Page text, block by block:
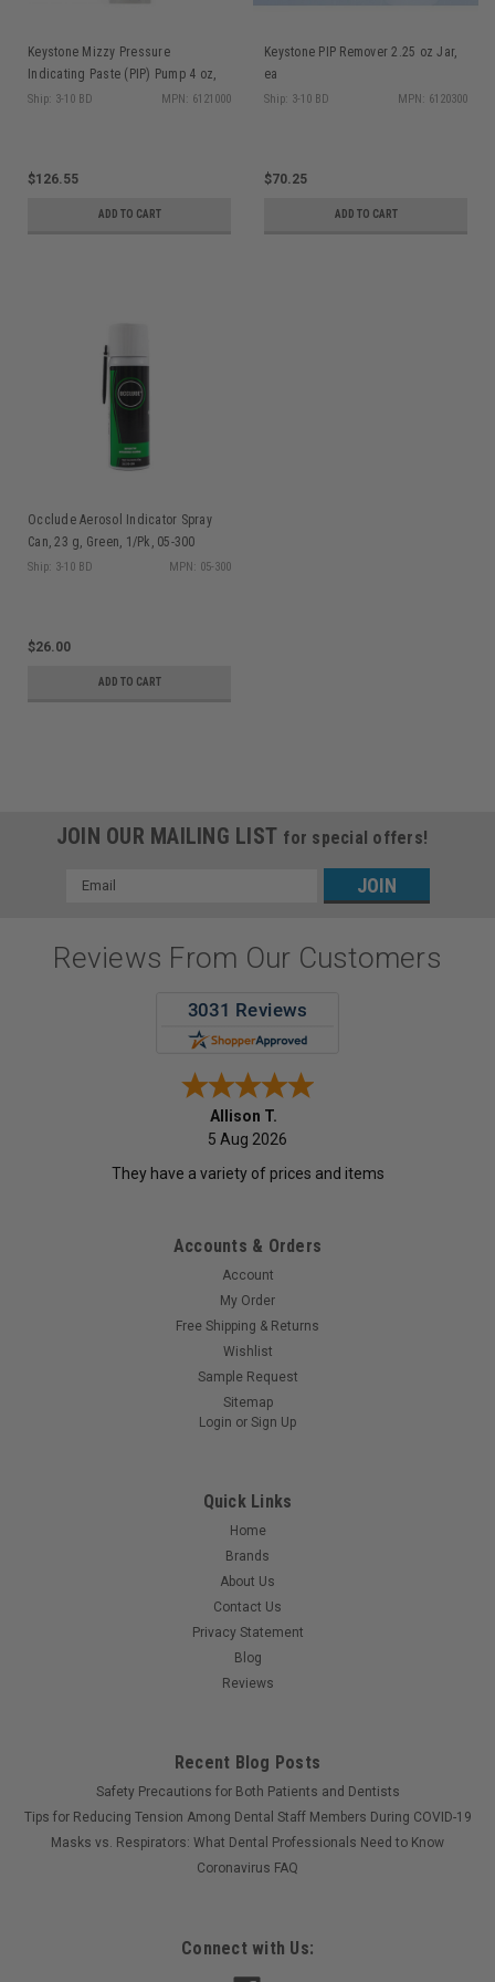
Keystone Mizzy Pressure
Indicating Paste (PIP) Pump 4 oz,
ea
Ship: 3-10 BD MPN: 6121000
$126.55
ADD TO CART
Keystone PIP Remover 2.25 oz Jar,
ea
Ship: 3-10 BD MPN: 6120300
$70.25
ADD TO CART
Occlude Aerosol Indicator Spray
Can, 23 g, Green, 1/Pk, 05-300
Ship: 3-10 BD MPN: 05-300
$26.00
ADD TO CART
JOIN OUR MAILING LIST for special offers!
Email
Reviews From Our Customers
Allison T.
5 Aug 2026
They have a variety of prices and items
Accounts & Orders
Account
My Order
Free Shipping & Returns
Wishlist
Sample Request
Sitemap
Login or Sign Up
Quick Links
Home
Brands
About Us
Contact Us
Privacy Statement
Blog
Reviews
Recent Blog Posts
Safety Precautions for Both Patients and Dentists
Tips for Reducing Tension Among Dental Staff Members During COVID-19
Masks vs. Respirators: What Dental Professionals Need to Know
Coronavirus FAQ
Connect with Us: